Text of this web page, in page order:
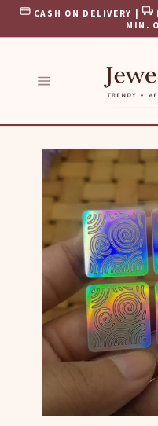
Skip CASH ON DELIVERY |
MIN.